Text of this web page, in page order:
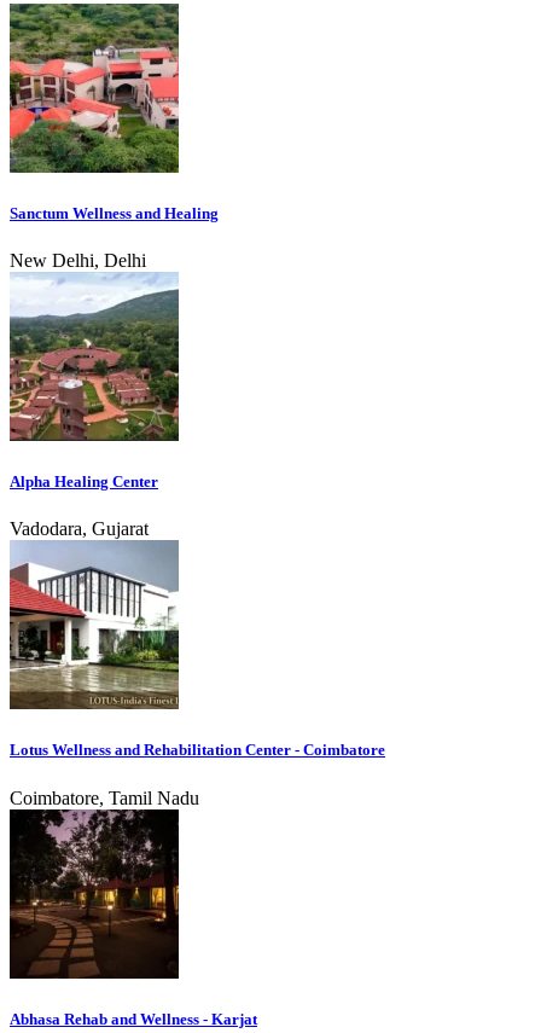
Sanctum Wellness and Healing
New Delhi, Delhi
Alpha Healing Center
Vadodara, Gujarat
Lotus Wellness and Rehabilitation Center - Coimbatore
Coimbatore, Tamil Nadu
Abhasa Rehab and Wellness - Karjat